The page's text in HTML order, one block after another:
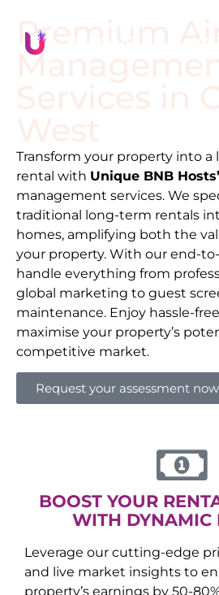
Premium
Management
Transform your property into
rental with Unique BNB Hosts’
management services. We
traditional long-term rentals
homes, amplifying both the
your property. With our end-
handle everything from
global marketing to guest
maintenance. Enjoy hassle-
maximise your property’s
competitive market.
Request your assessment now
BOOST YOUR
WITH DYNAMIC
Leverage our cutting-edge
and live market insights to
property’s earnings by 50-